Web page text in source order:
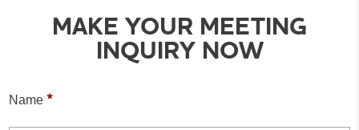
MAKE YOUR MEETING
INQUIRY NOW
Name *